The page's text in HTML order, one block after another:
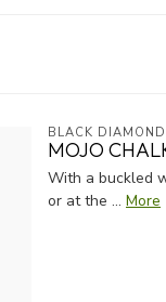
BLACK DIAMOND
MOJO
With a buckled
or at the ... More